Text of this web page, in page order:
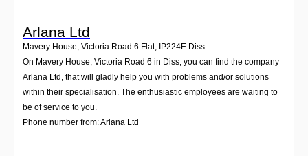
Arlana Ltd
Mavery House, Victoria Road 6 Flat, IP224E Diss
On Mavery House, Victoria Road 6 in Diss, you can find the company
Arlana Ltd, that will gladly help you with problems and/or solutions
within their specialisation. The enthusiastic employees are waiting to
be of service to you.
Phone number from: Arlana Ltd